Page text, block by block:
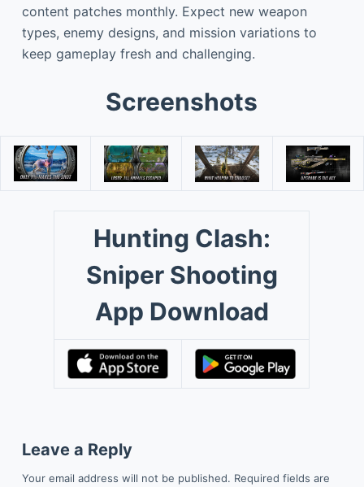
content patches monthly. Expect new weapon
types, enemy designs, and mission variations to
keep gameplay fresh and challenging.
Screenshots
Hunting Clash:
Sniper Shooting
App Download
Leave a Reply
Your email address will not be published. Required fields are